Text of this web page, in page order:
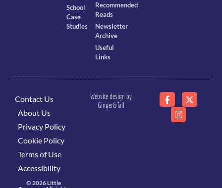
School
Case
Studies
Recommended
Reads
Newsletter
Archive
Useful
Links
Contact Us
About Us
Privacy Policy
Cookie Policy
Terms of Use
Accessibility
© 2026 Little
Website design by
Ginger&Tall